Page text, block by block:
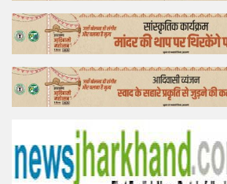
Feature
Lifestyle
Offtrack